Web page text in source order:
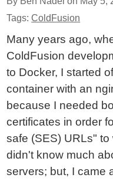
Tags:ColdFusion
Many years ago,
ColdFusion
to Docker, I started
container with an
because I needed
certificates in order
safe (SES) URLs" to
didn't know much
servers; but, I came